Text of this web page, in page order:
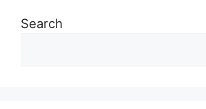
Search